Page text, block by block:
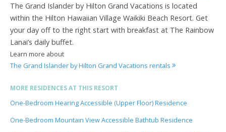
The Grand Islander by Hilton Grand Vacations is located
within the Hilton Hawaiian Village Waikiki Beach Resort. Get
your day off to the right start with breakfast at The Rainbow
Lanai’s daily buffet.
Learn more about
The Grand Islander by Hilton Grand Vacations rentals
MORE RESIDENCES AT THIS RESORT
One-Bedroom Hearing Accessible (Upper Floor) Residence
One-Bedroom Mountain View Accessible Bathtub Residence